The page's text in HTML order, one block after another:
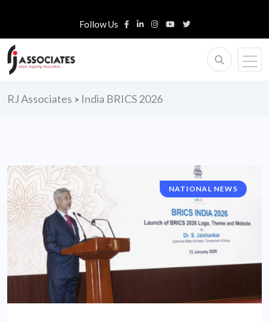
Follow Us
RJ Associates > India BRICS 2026
NATIONAL NEWS